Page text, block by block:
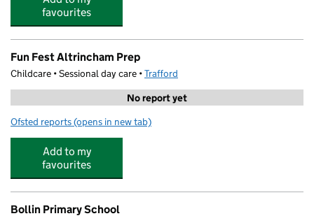
favourites
Fun Fest Altrincham Prep
Childcare • Sessional day care •Trafford
No report yet
Ofsted reports for Fun Fest Altrincham Prep
(opens in new tab)
Add to my
favourites
Bollin Primary School